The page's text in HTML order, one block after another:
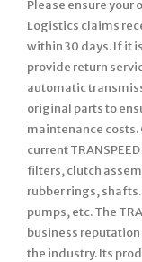
Please ensure your
Logistics claims
within 30 days. If it
provide return
automatic
original parts to
maintenance costs.
current
filters, clutch
rubber rings,
pumps, etc. The
business
the industry. Its